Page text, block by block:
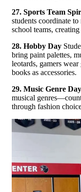
27. Sports Team
students coordinate
school teams,
28. Hobby Day
bring paint palettes,
leotards, gamers
books as accessories.
29. Music Genre Day
musical
through fashion